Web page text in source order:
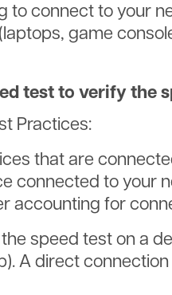
to connect to your
game
test to verify the
Practices:
that are
connected to your
accounting for
speed test on a
A direct